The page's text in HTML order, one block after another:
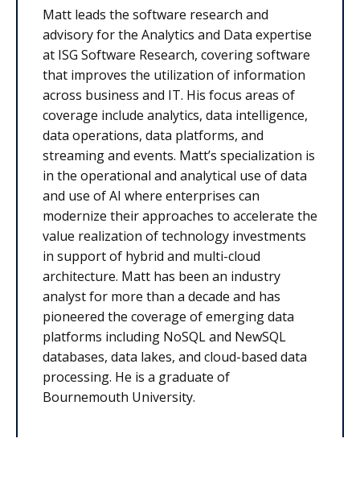
Matt leads the software research and
advisory for the Analytics and Data expertise
at ISG Software Research, covering software
that improves the utilization of information
across business and IT. His focus areas of
coverage include analytics, data intelligence,
data operations, data platforms, and
streaming and events. Matt’s specialization is
in the operational and analytical use of data
and use of AI where enterprises can
modernize their approaches to accelerate the
value realization of technology investments
in support of hybrid and multi-cloud
architecture. Matt has been an industry
analyst for more than a decade and has
pioneered the coverage of emerging data
platforms including NoSQL and NewSQL
databases, data lakes, and cloud-based data
processing. He is a graduate of
Bournemouth University.